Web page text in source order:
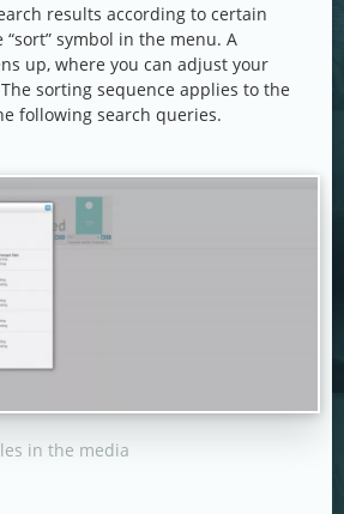
results according to certain
symbol in the menu. A
up, where you can adjust your
sorting sequence applies to the
following search queries.
in the media